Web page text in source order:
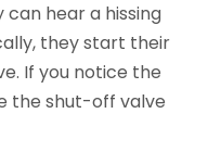
can hear a hissing
they start their
If you notice the
the shut-off valve